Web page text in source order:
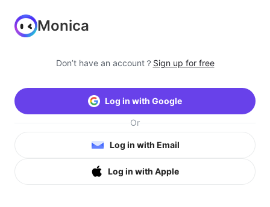
Monica
Don’t have an account？ Sign up for free
Log in with Google
Or
Log in with Email
Log in with Apple